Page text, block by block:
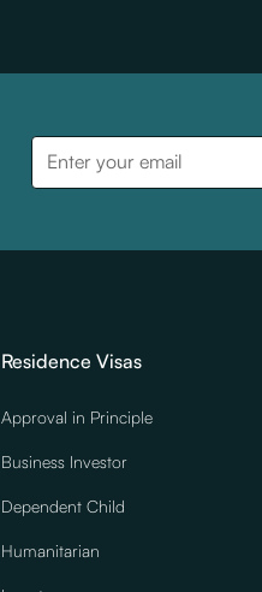
Residence Visas
Approval in Principle
Business Investor
Dependent Child
Humanitarian